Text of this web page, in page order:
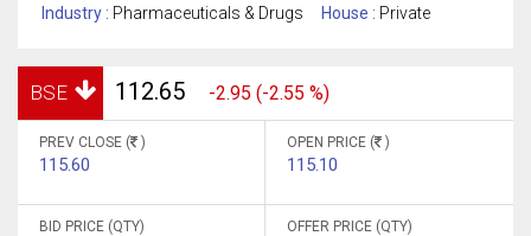
Industry : Pharmaceuticals & Drugs House : Private
BSE 112.65 -2.95 (-2.55 %)
PREV CLOSE ( )
115.60
OPEN PRICE ( )
115.10
BID PRICE (QTY) OFFER PRICE (QTY)